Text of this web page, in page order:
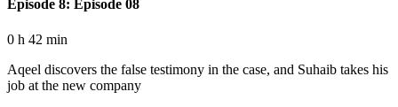
Episode 8: Episode 08
0 h 42 min
Aqeel discovers the false testimony in the case, and Suhaib takes his
job at the new company